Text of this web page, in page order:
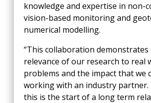
knowledge and expertise in non-
vision-based monitoring and
numerical modelling.
“This collaboration demonstrates
relevance of our research to real
problems and the impact that we
working with an industry
this is the start of a long term